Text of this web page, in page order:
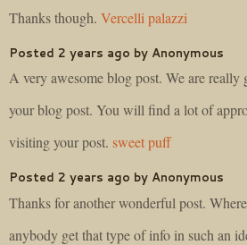
Thanks though. Vercelli palazzi
Posted 2 years ago by Anonymous
A very awesome blog post. We are really
your blog post. You will find a lot of
visiting your post. sweet puff
Posted 2 years ago by Anonymous
Thanks for another wonderful post.
anybody get that type of info in such an